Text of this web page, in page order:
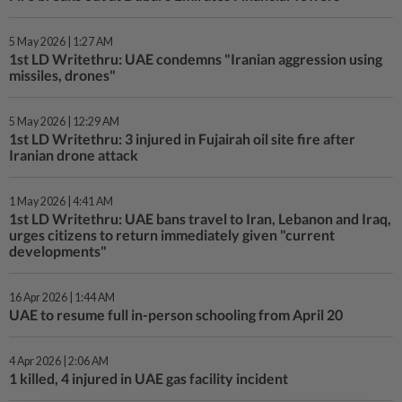
5 May 2026 | 1:27 AM
1st LD Writethru: UAE condemns "Iranian aggression using
missiles, drones"
5 May 2026 | 12:29 AM
1st LD Writethru: 3 injured in Fujairah oil site fire after
Iranian drone attack
1 May 2026 | 4:41 AM
1st LD Writethru: UAE bans travel to Iran, Lebanon and Iraq,
urges citizens to return immediately given "current
developments"
16 Apr 2026 | 1:44 AM
UAE to resume full in-person schooling from April 20
4 Apr 2026 | 2:06 AM
1 killed, 4 injured in UAE gas facility incident